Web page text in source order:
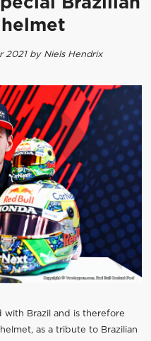
helmet
2021 by Niels Hendrix
with Brazil and is therefore
as a tribute to Brazilian